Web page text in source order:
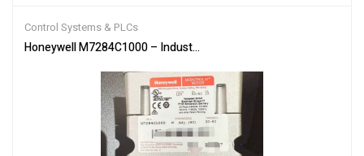
Control Systems & PLCs
Honeywell M7284C1000 – Industrial Burner Control Actuator